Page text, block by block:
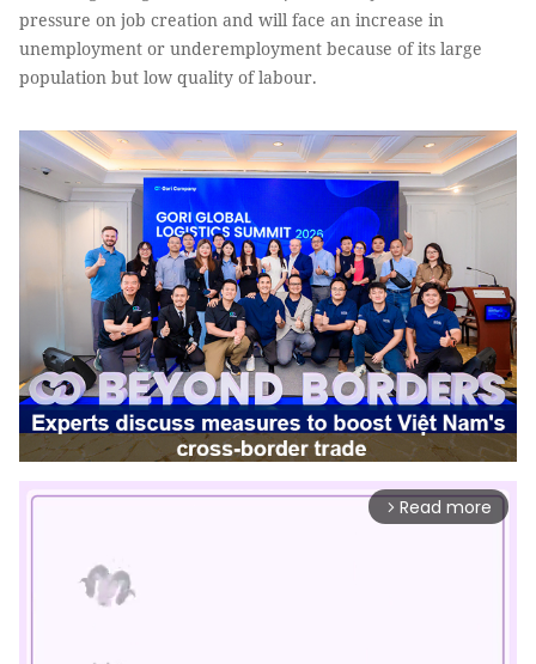
pressure on job creation and will face an increase in
unemployment or underemployment because of its large
population but low quality of labour.
arrow_forward_ios Read more